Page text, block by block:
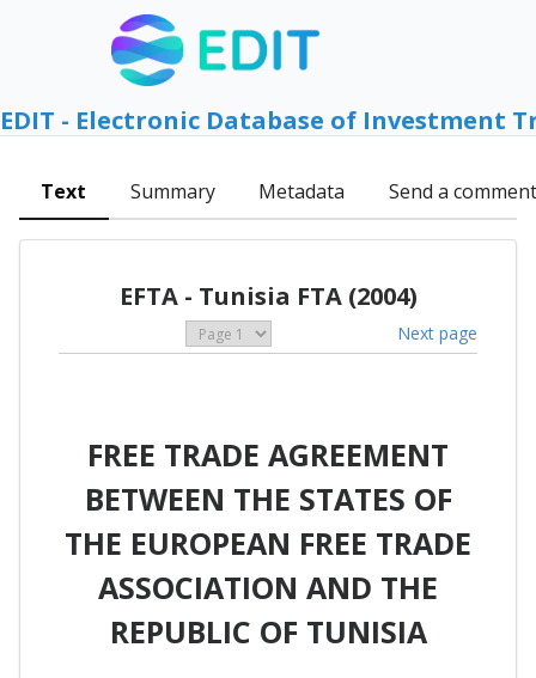
EDIT - Electronic Database of Investment
Text Summary Metadata Send a comment
EFTA - Tunisia FTA (2004)
Next page
FREE TRADE AGREEMENT
BETWEEN THE STATES OF
THE EUROPEAN FREE TRADE
ASSOCIATION AND THE
REPUBLIC OF TUNISIA